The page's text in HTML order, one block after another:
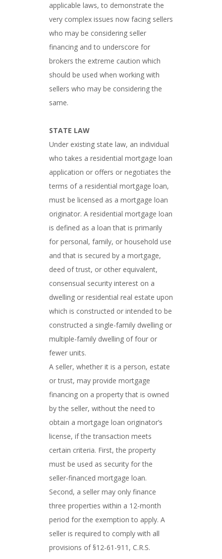
applicable laws, to demonstrate the
very complex issues now facing sellers
who may be considering seller
financing and to underscore for
brokers the extreme caution which
should be used when working with
sellers who may be considering the
same.
STATE LAW
Under existing state law, an individual
who takes a residential mortgage loan
application or offers or negotiates the
terms of a residential mortgage loan,
must be licensed as a mortgage loan
originator. A residential mortgage loan
is defined as a loan that is primarily
for personal, family, or household use
and that is secured by a mortgage,
deed of trust, or other equivalent,
consensual security interest on a
dwelling or residential real estate upon
which is constructed or intended to be
constructed a single-family dwelling or
multiple-family dwelling of four or
fewer units.
A seller, whether it is a person, estate
or trust, may provide mortgage
financing on a property that is owned
by the seller, without the need to
obtain a mortgage loan originator’s
license, if the transaction meets
certain criteria. First, the property
must be used as security for the
seller-financed mortgage loan.
Second, a seller may only finance
three properties within a 12-month
period for the exemption to apply. A
seller is required to comply with all
provisions of §12-61-911, C.R.S.